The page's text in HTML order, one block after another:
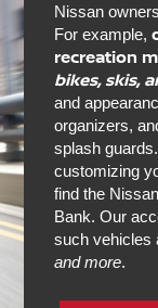
Nissan
For example,
recreation
bikes, skis,
and
organizers,
splash
customizing
find the
Bank. Our
such vehicles
and more.